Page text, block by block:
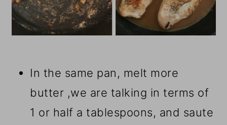
In the same pan, melt more
butter ,we are talking in terms of
1 or half a tablespoons, and saute